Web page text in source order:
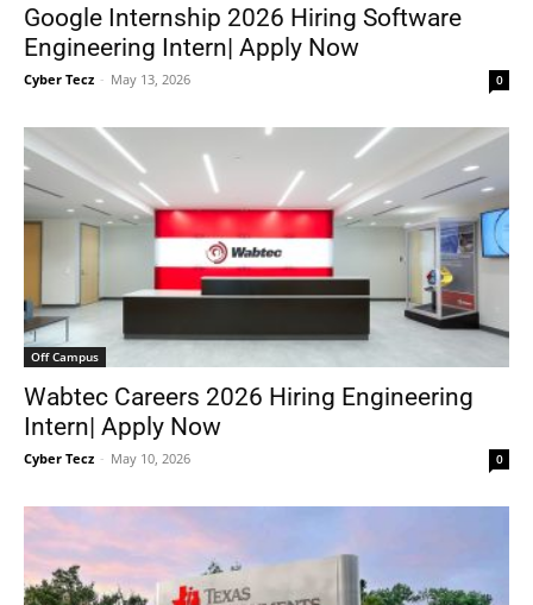
Google Internship 2026 Hiring Software
Engineering Intern| Apply Now
Cyber Tecz - May 13, 2026 0
Off Campus
Wabtec Careers 2026 Hiring Engineering
Intern| Apply Now
Cyber Tecz - May 10, 2026 0